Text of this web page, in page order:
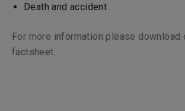
Death and accident
For more information please download
factsheet.